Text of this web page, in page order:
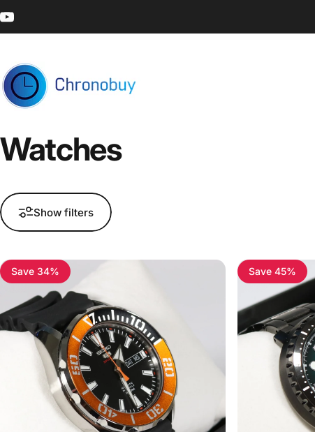
Chronobuy
Watches
Show filters
Save 34% Save 45%